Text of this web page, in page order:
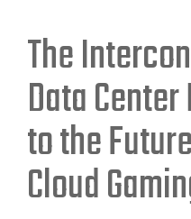
The
Data
to the
Cloud